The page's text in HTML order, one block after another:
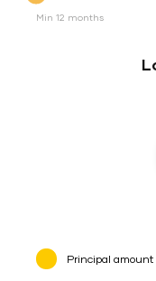
Min 12 months
Principal amount